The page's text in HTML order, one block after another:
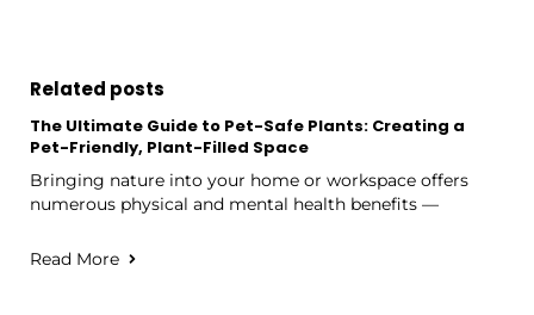
Related posts
The Ultimate Guide to Pet-Safe Plants: Creating a
Pet-Friendly, Plant-Filled Space
Bringing nature into your home or workspace offers
numerous physical and mental health benefits —
Read More